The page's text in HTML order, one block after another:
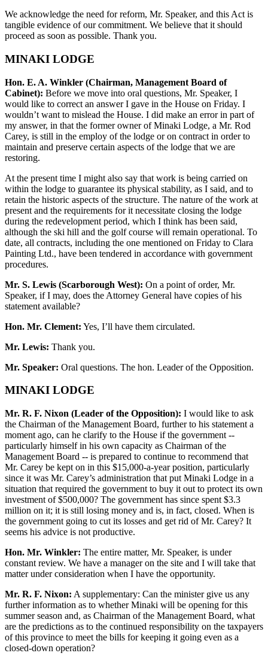
We acknowledge the need for reform, Mr. Speaker, and this Act is
tangible evidence of our commitment. We believe that it should
proceed as soon as possible. Thank you.
MINAKI LODGE
Hon. E. A. Winkler (Chairman, Management Board of
Cabinet): Before we move into oral questions, Mr. Speaker, I
would like to correct an answer I gave in the House on Friday. I
wouldn’t want to mislead the House. I did make an error in part of
my answer, in that the former owner of Minaki Lodge, a Mr. Rod
Carey, is still in the employ of the lodge or on contract in order to
maintain and preserve certain aspects of the lodge that we are
restoring.
At the present time I might also say that work is being carried on
within the lodge to guarantee its physical stability, as I said, and to
retain the historic aspects of the structure. The nature of the work at
present and the requirements for it necessitate closing the lodge
during the redevelopment period, which I think has been said,
although the ski hill and the golf course will remain operational. To
date, all contracts, including the one mentioned on Friday to Clara
Painting Ltd., have been tendered in accordance with government
procedures.
Mr. S. Lewis (Scarborough West): On a point of order, Mr.
Speaker, if I may, does the Attorney General have copies of his
statement available?
Hon. Mr. Clement: Yes, I’ll have them circulated.
Mr. Lewis: Thank you.
Mr. Speaker: Oral questions. The hon. Leader of the Opposition.
MINAKI LODGE
Mr. R. F. Nixon (Leader of the Opposition): I would like to ask
the Chairman of the Management Board, further to his statement a
moment ago, can he clarify to the House if the government --
particularly himself in his own capacity as Chairman of the
Management Board -- is prepared to continue to recommend that
Mr. Carey be kept on in this $15,000-a-year position, particularly
since it was Mr. Carey’s administration that put Minaki Lodge in a
situation that required the government to buy it out to protect its own
investment of $500,000? The government has since spent $3.3
million on it; it is still losing money and is, in fact, closed. When is
the government going to cut its losses and get rid of Mr. Carey? It
seems his advice is not productive.
Hon. Mr. Winkler: The entire matter, Mr. Speaker, is under
constant review. We have a manager on the site and I will take that
matter under consideration when I have the opportunity.
Mr. R. F. Nixon: A supplementary: Can the minister give us any
further information as to whether Minaki will be opening for this
summer season and, as Chairman of the Management Board, what
are the predictions as to the continued responsibility on the taxpayers
of this province to meet the bills for keeping it going even as a
closed-down operation?